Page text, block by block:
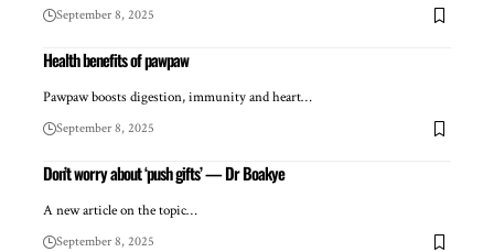
September 8, 2025
Health benefits of pawpaw
Pawpaw boosts digestion, immunity and heart…
September 8, 2025
Don’t worry about ‘push gifts’ — Dr Boakye
A new article on the topic…
September 8, 2025